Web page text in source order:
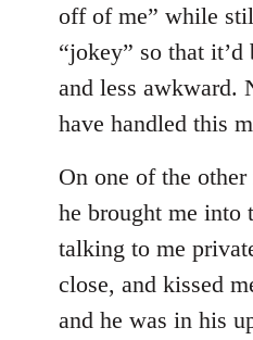
off of me” while
“jokey” so that it’d
and less awkward.
have handled this
On one of the other
he brought me into
talking to me
close, and kissed
and he was in his